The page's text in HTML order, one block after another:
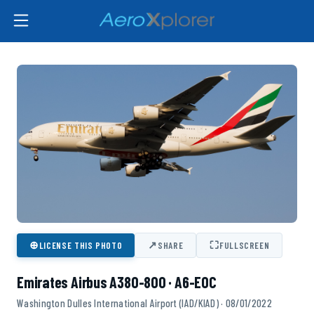
⊕LICENSE THIS PHOTO ↗SHARE ⛶FULLSCREEN
Emirates Airbus A380-800 · A6-EOC
Washington Dulles International Airport (IAD/KIAD) · 08/01/2022